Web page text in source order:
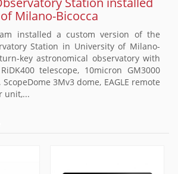
Milano-Bicocca
installed a custom version of the
Station in University of Milano-
key astronomical observatory with
telescope, 10micron GM3000
3Mv3 dome, EAGLE remote
unit,...